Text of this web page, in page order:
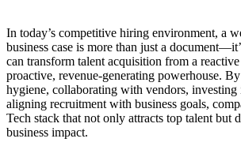
In today’s competitive hiring environment, a
business case is more than just a
can transform talent acquisition from a
proactive, revenue-generating powerhouse.
hygiene, collaborating with vendors,
aligning recruitment with business goals,
Tech stack that not only attracts top talent but
business impact.